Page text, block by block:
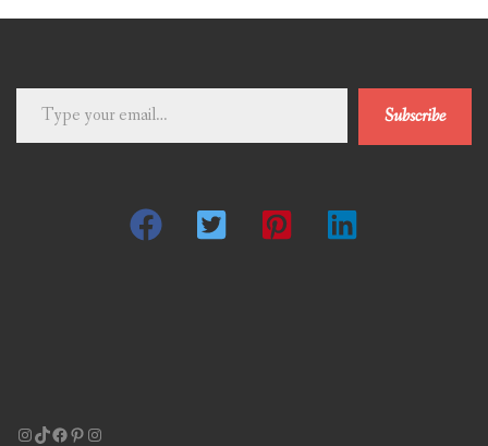
email…
Subscribe
Instagram
TikTok
Facebook
Pinterest
Instagram